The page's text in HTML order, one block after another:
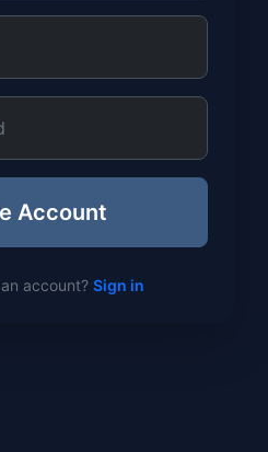
Account
account? Sign in